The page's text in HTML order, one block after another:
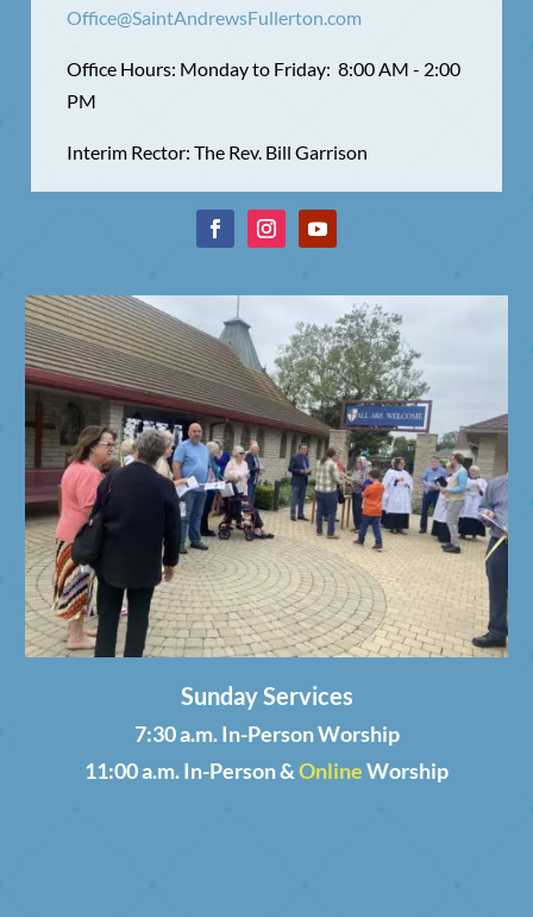
Office@SaintAndrewsFullerton.com
Office Hours: Monday to Friday: 8:00 AM - 2:00
PM
Interim Rector: The Rev. Bill Garrison
Sunday Services
7:30 a.m. In-Person Worship
11:00 a.m. In-Person &OnlineWorship